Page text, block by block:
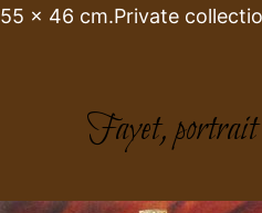
55 x 46 cm.Private
Fayet,